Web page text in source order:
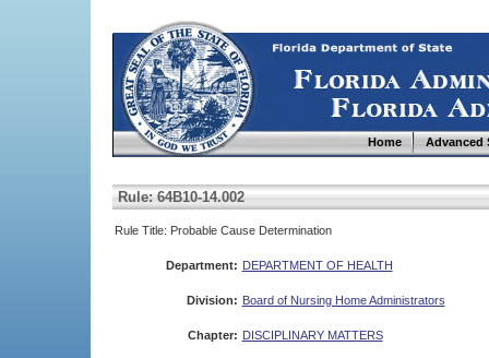
Home Advanced
Rule: 64B10-14.002
Rule Title: Probable Cause Determination
Department: DEPARTMENT OF HEALTH
Division: Board of Nursing Home Administrators
Chapter: DISCIPLINARY MATTERS